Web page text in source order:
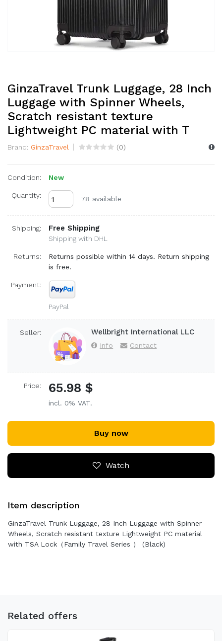
GinzaTravel Trunk Luggage, 28 Inch
Luggage with Spinner Wheels,
Scratch resistant texture
Lightweight PC material with T
Brand: GinzaTravel (0)
Condition: New
Quantity: 78 available
Shipping: Free Shipping
Shipping with DHL
Returns:
Returns possible within 14 days. Return shipping
is free.
Payment:
PayPal
Seller: Wellbright International LLC
Info Contact
Price: 65.98 $
incl. 0% VAT.
Buy now
Watch
Item description
GinzaTravel Trunk Luggage, 28 Inch Luggage with Spinner
Wheels, Scratch resistant texture Lightweight PC material
with TSA Lock（Family Travel Series ） (Black)
Related offers